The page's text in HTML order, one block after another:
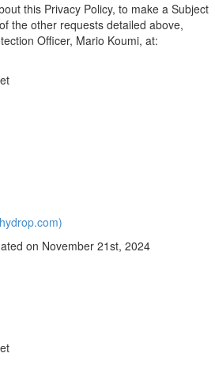
this Privacy Policy, to make a Subject
the other requests detailed above,
Officer, Mario Koumi, at:
on November 21st, 2024